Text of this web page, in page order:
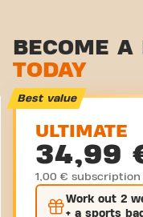
BECOME A
TODAY
Best value
ULTIMATE
34,99
1,00 € subscription
Work out 2
+ a sports